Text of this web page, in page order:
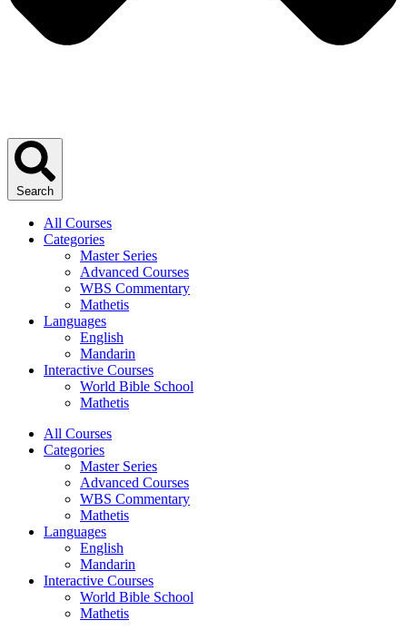
Search
All Courses
Categories
Master Series
Advanced Courses
WBS Commentary
Mathetis
Languages
English
Mandarin
Interactive Courses
World Bible School
Mathetis
All Courses
Categories
Master Series
Advanced Courses
WBS Commentary
Mathetis
Languages
English
Mandarin
Interactive Courses
World Bible School
Mathetis